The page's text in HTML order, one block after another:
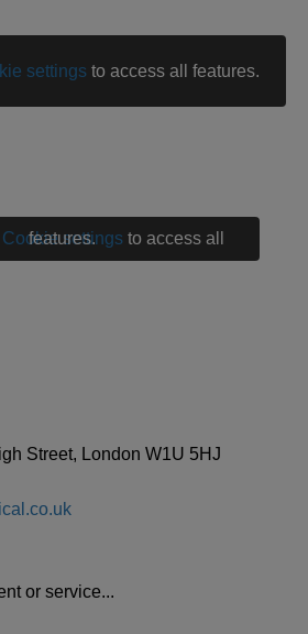
settings to access all features.
Cookie settings
to access all features.
Street, London W1U 5HJ
or service...